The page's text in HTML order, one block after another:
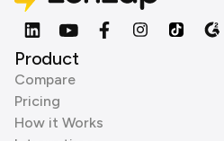
Product
Compare
Pricing
How it Works